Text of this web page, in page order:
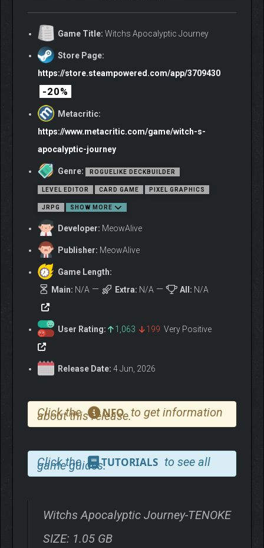
YOUR FRIENDS TO FORM A
WITCH SQUAD AND
DESTROY THIS WORLD!
The witches, symbols of ominous, are the very stars of
world is on the brink of its end.
steps as they’re about to deliver the world its final rites!
Game Title: Witchs Apocalyptic Journey
Store Page:
https://store.steampowered.com/app/3709430
-20%
Metacritic:
https://www.metacritic.com/game/witch-s-
apocalyptic-journey
Genre: ROGUELIKE DECKBUILDER
LEVEL EDITOR CARD GAME PIXEL GRAPHICS
JRPG SHOW MORE
Developer: MeowAlive
Publisher: MeowAlive
Game Length:
Main: N/A Extra: N/A All: N/A
User Rating: 1,063 199 Very Positive
Release Date: 4 Jun, 2026
Click the NFO to get information
about this release.
Click the TUTORIALS to see all
game guides.
Witchs Apocalyptic Journey-TENOKE
SIZE: 1.05 GB